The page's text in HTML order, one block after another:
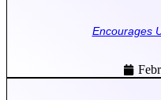
Encourages